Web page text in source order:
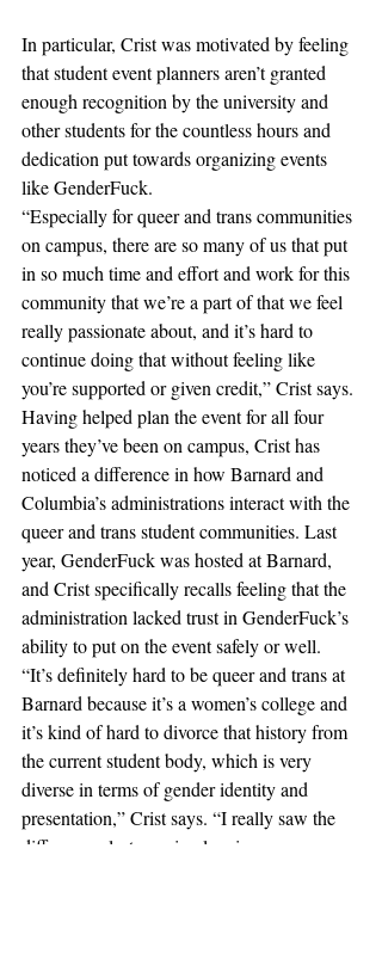
In particular, Crist was motivated by feeling
that student event planners aren’t granted
enough recognition by the university and
other students for the countless hours and
dedication put towards organizing events
like GenderFuck.
“Especially for queer and trans communities
on campus, there are so many of us that put
in so much time and effort and work for this
community that we’re a part of that we feel
really passionate about, and it’s hard to
continue doing that without feeling like
you’re supported or given credit,” Crist says.
Having helped plan the event for all four
years they’ve been on campus, Crist has
noticed a difference in how Barnard and
Columbia’s administrations interact with the
queer and trans student communities. Last
year, GenderFuck was hosted at Barnard,
and Crist specifically recalls feeling that the
administration lacked trust in GenderFuck’s
ability to put on the event safely or well.
“It’s definitely hard to be queer and trans at
Barnard because it’s a women’s college and
it’s kind of hard to divorce that history from
the current student body, which is very
diverse in terms of gender identity and
presentation,” Crist says. “I really saw the
differences last year in planning